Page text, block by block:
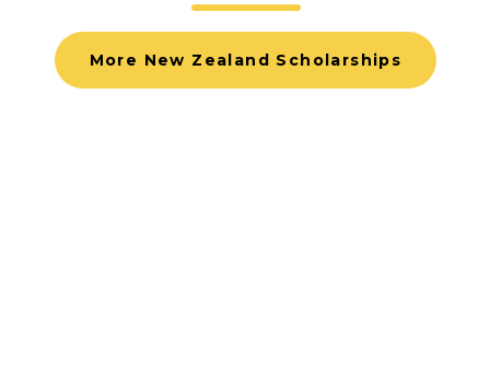
More New Zealand Scholarships